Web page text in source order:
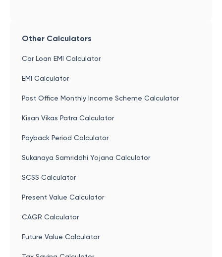
Other Calculators
Car Loan EMI Calculator
EMI Calculator
Post Office Monthly Income Scheme Calculator
Kisan Vikas Patra Calculator
Payback Period Calculator
Sukanaya Samriddhi Yojana Calculator
SCSS Calculator
Present Value Calculator
CAGR Calculator
Future Value Calculator